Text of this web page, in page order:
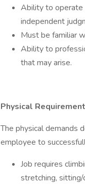
Ability to operate
independent
Must be familiar
Ability to
that may arise.
Physical
The physical demands
employee to
Job requires
stretching, sitting/